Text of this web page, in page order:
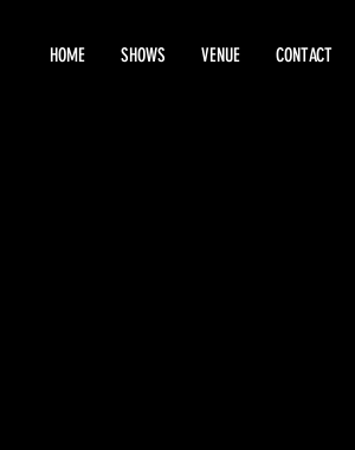
HOME SHOWS VENUE CONTACT